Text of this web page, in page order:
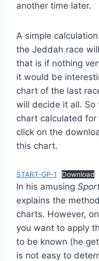
another time later.
A simple
the Jeddah race
that is if nothing
it would be
chart of the last
will decide it all. So
chart calculated
click on the
this chart.
START-GP-1 Download
In his amusing
explains the
charts. However,
you want to apply
to be known (he
is not easy to